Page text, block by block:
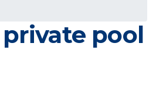
private pool